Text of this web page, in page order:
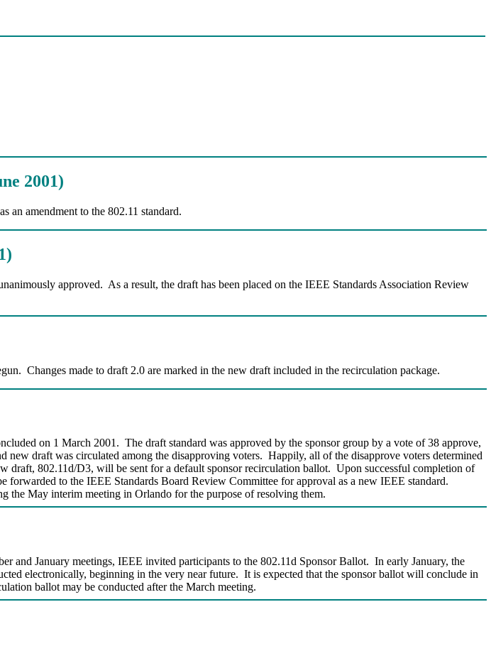
2001)
an amendment to the 802.11 standard.
approved. As a result, the draft has been placed on the IEEE Standards Association Review
Changes made to draft 2.0 are marked in the new draft included in the recirculation package.
on 1 March 2001. The draft standard was approved by the sponsor group by a vote of 38 approve,
draft was circulated among the disapproving voters. Happily, all of the disapprove voters determined
draft, 802.11d/D3, will be sent for a default sponsor recirculation ballot. Upon successful completion of
to the IEEE Standards Board Review Committee for approval as a new IEEE standard.
the May interim meeting in Orlando for the purpose of resolving them.
and January meetings, IEEE invited participants to the 802.11d Sponsor Ballot. In early January, the
electronically, beginning in the very near future. It is expected that the sponsor ballot will conclude in
ballot may be conducted after the March meeting.